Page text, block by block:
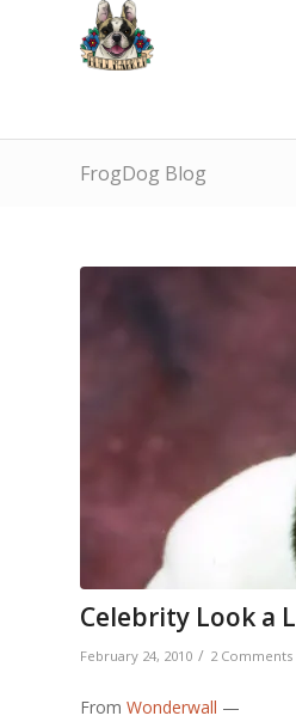
FrogDog Blog
Celebrity Look a
February 24, 2010 / 2 Comments
From Wonderwall —